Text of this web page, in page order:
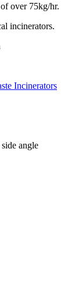
over 75kg/hr.
incinerators.